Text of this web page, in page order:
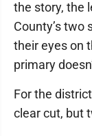
the story, the
County’s two
their eyes on
primary
For the
clear cut, but